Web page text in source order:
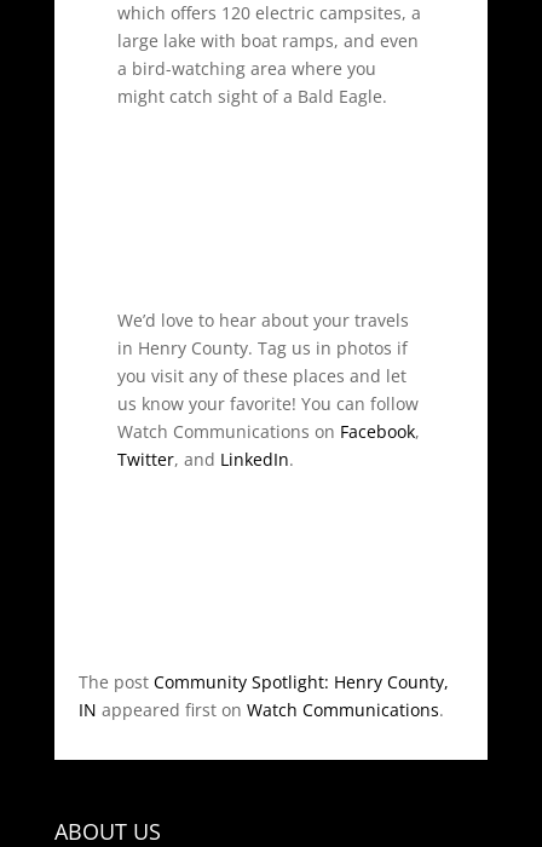
which offers 120 electric campsites, a
large lake with boat ramps, and even
a bird-watching area where you
might catch sight of a Bald Eagle.
We’d love to hear about your travels
in Henry County. Tag us in photos if
you visit any of these places and let
us know your favorite! You can follow
Watch Communications on Facebook,
Twitter, and LinkedIn.
The post Community Spotlight: Henry County,
IN appeared first on Watch Communications.
ABOUT US